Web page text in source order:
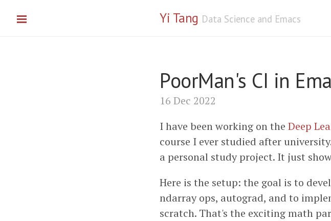
Yi Tang Data Science and Emacs
PoorMan's CI in
16 Dec 2022
I have been working on the Deep
course I ever studied after
a personal study project. It just
Here is the setup: the goal is to
ndarray ops, autograd, and to
scratch. That's the exciting math